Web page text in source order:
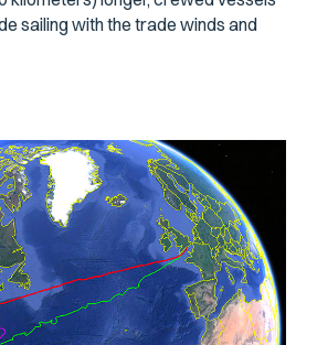
sailing with the trade winds and